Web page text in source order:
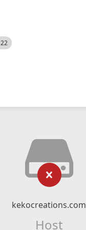
kekocreations.com
Host